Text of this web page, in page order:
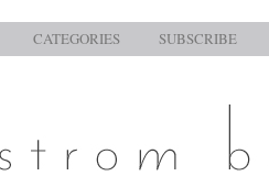
CATEGORIES SUBSCRIBE